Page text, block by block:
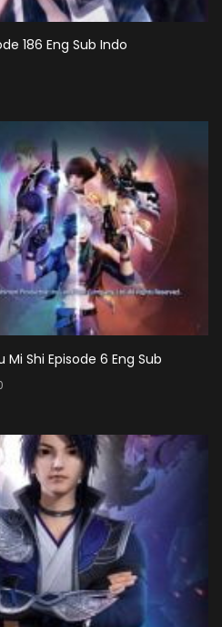
186 Eng Sub Indo
Shi Episode 6 Eng Sub